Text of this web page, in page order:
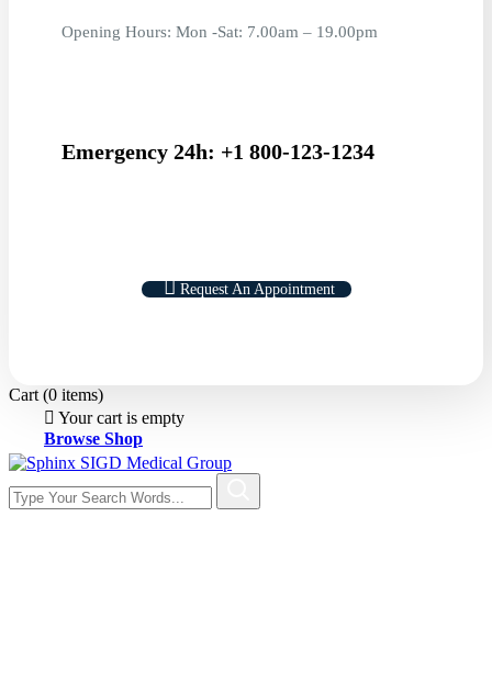
Opening Hours: Mon -Sat: 7.00am – 19.00pm
Emergency 24h: +1 800-123-1234
Request An Appointment
Cart (0 items)
Your cart is empty
Browse Shop